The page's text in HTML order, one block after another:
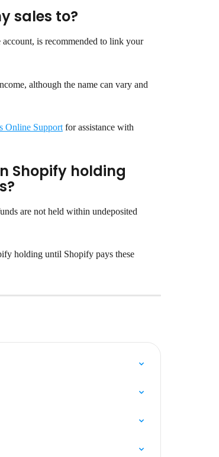
sales to?
account, is recommended to link your
although the name can vary and
Online Support for assistance with
Shopify holding
are not held within undeposited
holding until Shopify pays these